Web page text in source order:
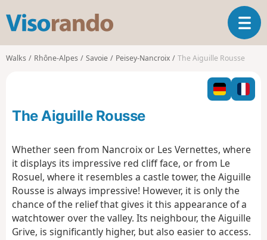
s
o
o
T
o
l
n
g
t
o
n
Walks Rhône-Alpes Savoie Peisey-Nancroix The Aiguille Rousse
The Aiguille Rousse
Whether seen from Nancroix or Les Vernettes, where
it displays its impressive red cliff face, or from Le
Rosuel, where it resembles a castle tower, the Aiguille
Rousse is always impressive! However, it is only the
chance of the relief that gives it this appearance of a
watchtower over the valley. Its neighbour, the Aiguille
Grive, is significantly higher, but also easier to access.